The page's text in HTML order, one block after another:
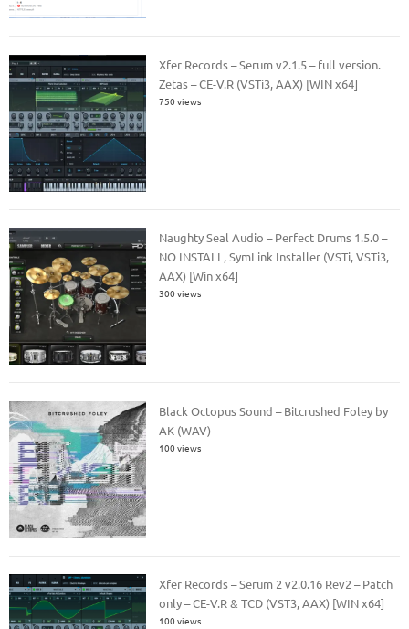
Xfer Records – Serum v2.1.5 – full version.
Zetas – CE-V.R (VSTi3, AAX) [WIN x64]
750 views
Naughty Seal Audio – Perfect Drums 1.5.0 –
NO INSTALL, SymLink Installer (VSTi, VSTi3,
AAX) [Win x64]
300 views
Black Octopus Sound – Bitcrushed Foley by
AK (WAV)
100 views
Xfer Records – Serum 2 v2.0.16 Rev2 – Patch
only – CE-V.R & TCD (VST3, AAX) [WIN x64]
100 views